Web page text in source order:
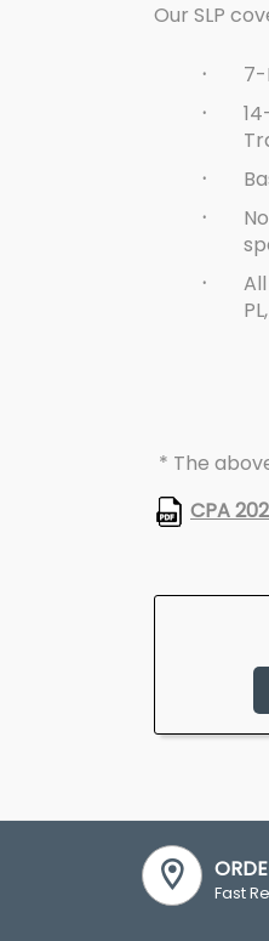
Our SLP
·
7-
·
·
·
·
* The
CPA
Fast